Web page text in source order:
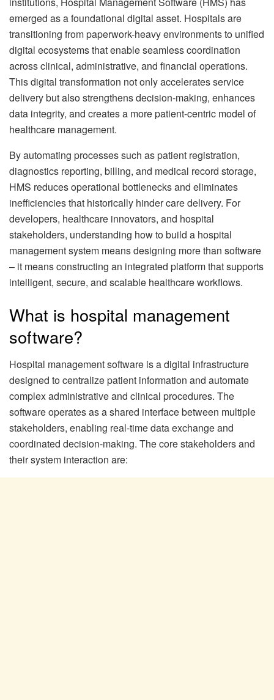
emerged as a foundational digital asset. Hospitals are
transitioning from paperwork-heavy environments to unified
digital ecosystems that enable seamless coordination
across clinical, administrative, and financial operations.
This digital transformation not only accelerates service
delivery but also strengthens decision-making, enhances
data integrity, and creates a more patient-centric model of
healthcare management.
By automating processes such as patient registration,
diagnostics reporting, billing, and medical record storage,
HMS reduces operational bottlenecks and eliminates
inefficiencies that historically hinder care delivery. For
developers, healthcare innovators, and hospital
stakeholders, understanding how to build a hospital
management system means designing more than software
– it means constructing an integrated platform that supports
intelligent, secure, and scalable healthcare workflows.
What is hospital management
software?
Hospital management software is a digital infrastructure
designed to centralize patient information and automate
complex administrative and clinical procedures. The
software operates as a shared interface between multiple
stakeholders, enabling real-time data exchange and
coordinated decision-making. The core stakeholders and
their system interaction are: